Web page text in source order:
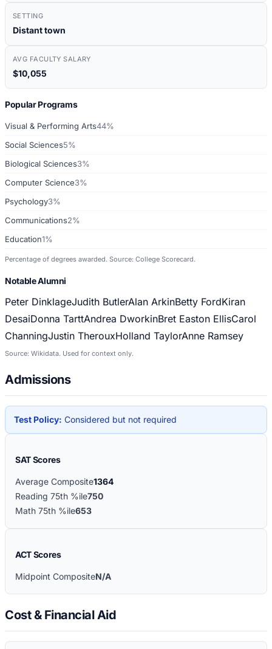
SETTING
Distant town
AVG FACULTY SALARY
$10,055
Popular Programs
Visual & Performing Arts44%
Social Sciences5%
Biological Sciences3%
Computer Science3%
Psychology3%
Communications2%
Education1%
Percentage of degrees awarded. Source: College Scorecard.
Notable Alumni
Peter DinklageJudith ButlerAlan ArkinBetty FordKiran
DesaiDonna TarttAndrea DworkinBret Easton EllisCarol
ChanningJustin TherouxHolland TaylorAnne Ramsey
Source: Wikidata. Used for context only.
Admissions
Test Policy: Considered but not required
SAT Scores
Average Composite1364
Reading 75th %ile750
Math 75th %ile653
ACT Scores
Midpoint CompositeN/A
Cost & Financial Aid